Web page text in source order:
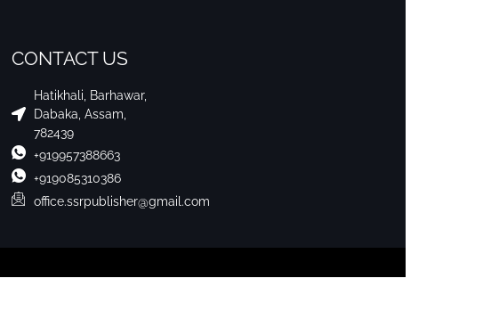
CONTACT US
Hatikhali, Barhawar,
Dabaka, Assam,
782439
+919957388663
+919085310386
office.ssrpublisher@gmail.com